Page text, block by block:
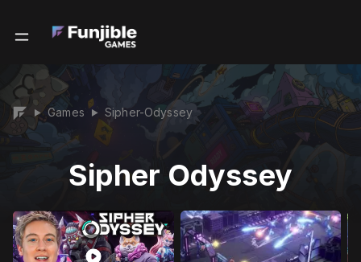
▶ Games ▶ Sipher-Odyssey
Sipher Odyssey